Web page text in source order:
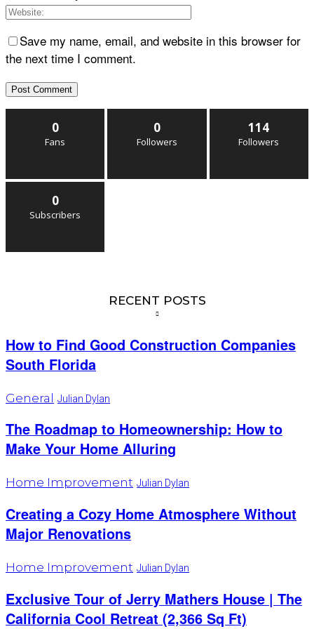
Save my name, email, and website in this browser for
the next time I comment.
0
Fans
0
Followers
114
Followers
0
Subscribers
RECENT POSTS
How to Find Good Construction Companies
South Florida
General Julian Dylan
The Roadmap to Homeownership: How to
Make Your Home Alluring
Home Improvement Julian Dylan
Creating a Cozy Home Atmosphere Without
Major Renovations
Home Improvement Julian Dylan
Exclusive Tour of Jerry Mathers House | The
California Cool Retreat (2,366 Sq Ft)